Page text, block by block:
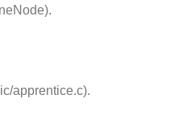
apprentice.c).